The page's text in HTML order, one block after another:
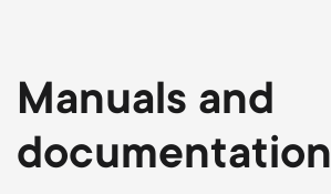
Manuals and
documentation